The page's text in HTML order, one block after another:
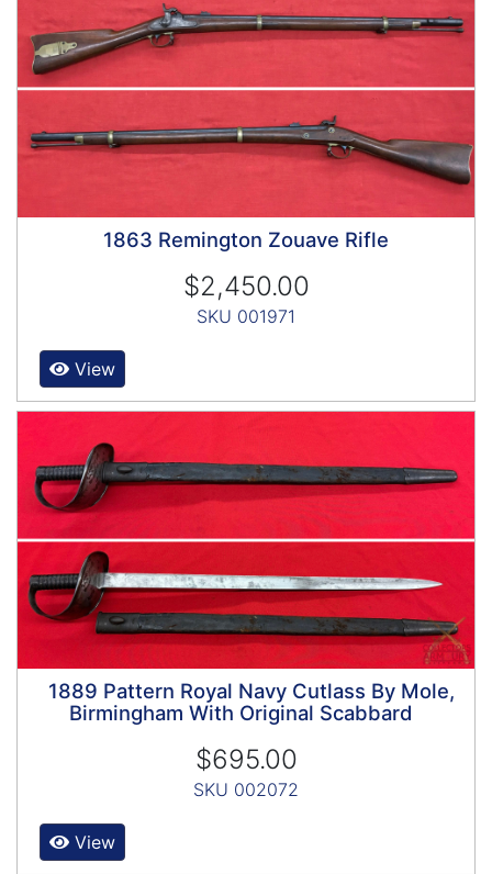
1863 Remington Zouave Rifle
$2,450.00
SKU 001971
View
1889 Pattern Royal Navy Cutlass By Mole,
Birmingham With Original Scabbard
$695.00
SKU 002072
View